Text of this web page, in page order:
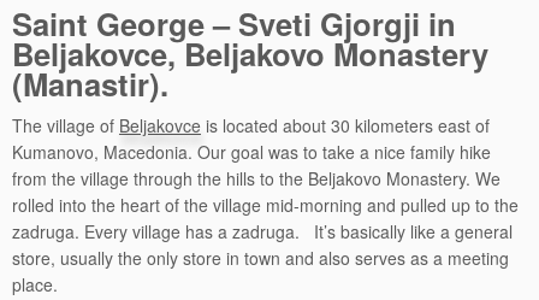
Saint George – Sveti Gjorgji in
Beljakovce, Beljakovo Monastery
(Manastir).
The village of Beljakovce is located about 30 kilometers east of
Kumanovo, Macedonia. Our goal was to take a nice family hike
from the village through the hills to the Beljakovo Monastery. We
rolled into the heart of the village mid-morning and pulled up to the
zadruga. Every village has a zadruga. It’s basically like a general
store, usually the only store in town and also serves as a meeting
place.